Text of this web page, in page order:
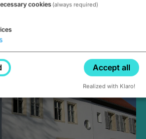
Sunday at 2PM
cookies (always required)
Accept all
Realized with Klaro!